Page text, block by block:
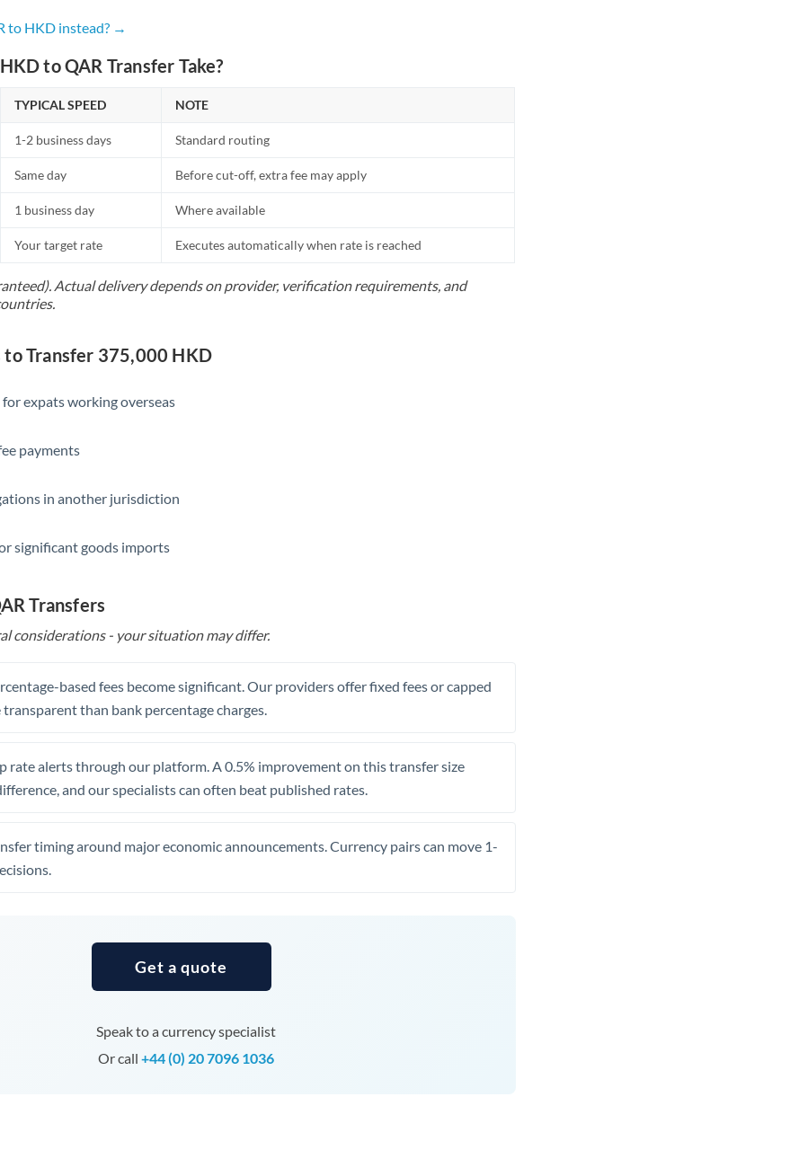
Pakistan
Philippines Not supported at this time
Not supported at this time
Slovakia
Sweden
Switzerland
Turkey
United Arab Emirates
United Kingdom
to HKD instead? →
to QAR Transfer Take?
TYPICAL SPEED NOTE
1-2 business days Standard routing
Same day Before cut-off, extra fee may apply
1 business day Where available
Your target rate Executes automatically when rate is reached
Actual delivery depends on provider, verification requirements, and
to Transfer 375,000 HKD
expats working overseas
payments
in another jurisdiction
significant goods imports
Transfers
considerations - your situation may differ.
based fees become significant. Our providers offer fixed fees or capped
than bank percentage charges.
rate alerts through our platform. A 0.5% improvement on this transfer size
and our specialists can often beat published rates.
timing around major economic announcements. Currency pairs can move 1-
Get a quote
Speak to a currency specialist
Or call +44 (0) 20 7096 1036